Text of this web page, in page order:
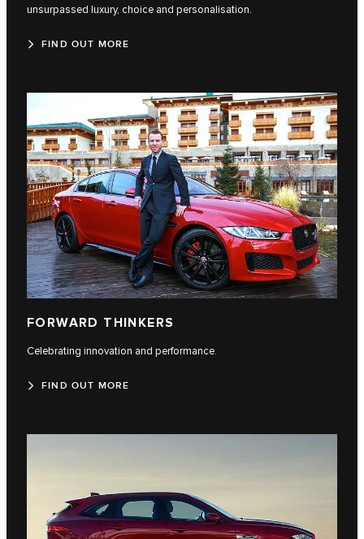
unsurpassed luxury, choice and personalisation.
FIND OUT MORE
FORWARD THINKERS
Celebrating innovation and performance.
FIND OUT MORE